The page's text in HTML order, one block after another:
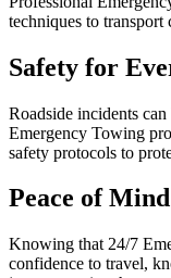
techniques to transport
Safety for
Roadside incidents
Emergency Towing
safety protocols to
Peace of Mind
Knowing that 24/7
confidence to travel,